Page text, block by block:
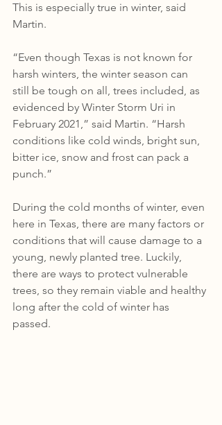
This is especially true in winter, said
Martin.
“Even though Texas is not known for
harsh winters, the winter season can
still be tough on all, trees included, as
evidenced by Winter Storm Uri in
February 2021,” said Martin. “Harsh
conditions like cold winds, bright sun,
bitter ice, snow and frost can pack a
punch.”
During the cold months of winter, even
here in Texas, there are many factors or
conditions that will cause damage to a
young, newly planted tree. Luckily,
there are ways to protect vulnerable
trees, so they remain viable and healthy
long after the cold of winter has
passed.